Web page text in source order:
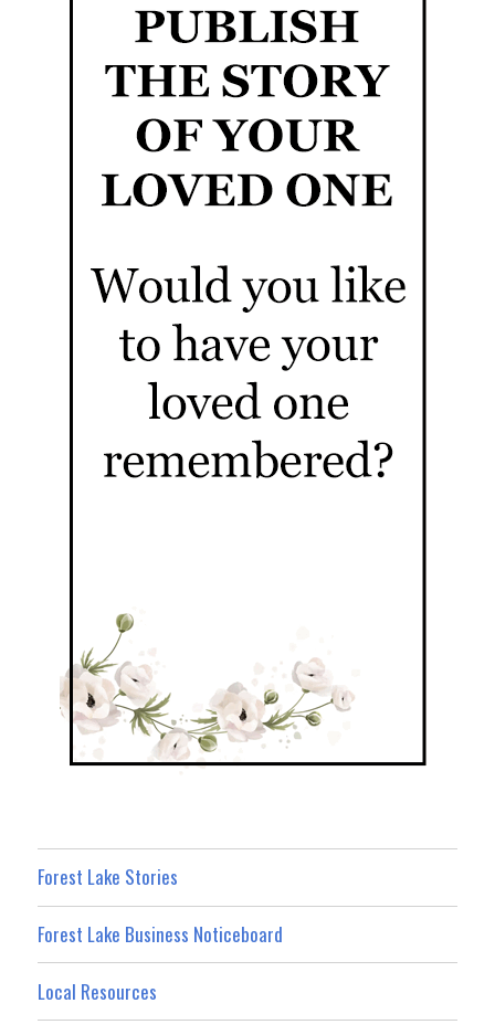
Forest Lake Stories
Forest Lake Business Noticeboard
Local Resources